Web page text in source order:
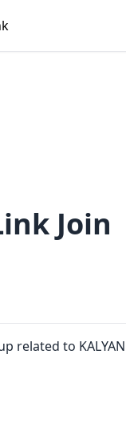
Join
related to KALYAN